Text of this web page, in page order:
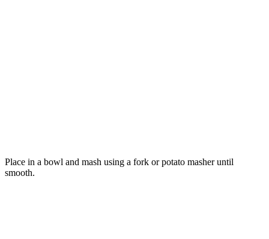
Place in a bowl and mash using a fork or potato masher until
smooth.